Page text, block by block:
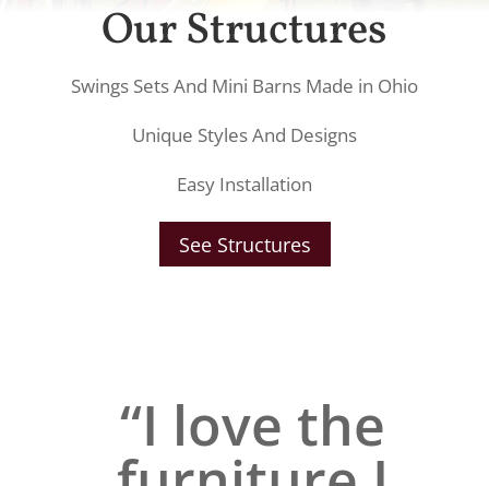
Our Structures
Swings Sets And Mini Barns Made in Ohio
Unique Styles And Designs
Easy Installation
See Structures
“I love the